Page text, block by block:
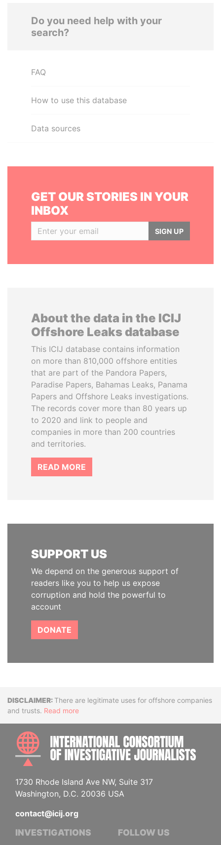
Do you need help with your
search?
FAQ
How to use this database
Data sources
GET OUR STORIES IN YOUR
INBOX
SIGN UP
About the data in the ICIJ
Offshore Leaks database
This ICIJ database contains information
on more than 810,000 offshore entities
that are part of the Pandora Papers,
Paradise Papers, Bahamas Leaks, Panama
Papers and Offshore Leaks investigations.
The records cover more than 80 years up
to 2020 and link to people and
companies in more than 200 countries
and territories.
READ MORE
SUPPORT US
We depend on the generous support of
readers like you to help us expose
corruption and hold the powerful to
account
DONATE
DisclaimerThere are legitimate uses for offshore companies
and trusts. Read more
1730 Rhode Island Ave NW, Suite 317
Washington, D.C. 20036 USA
contact@icij.org
INVESTIGATIONS FOLLOW US